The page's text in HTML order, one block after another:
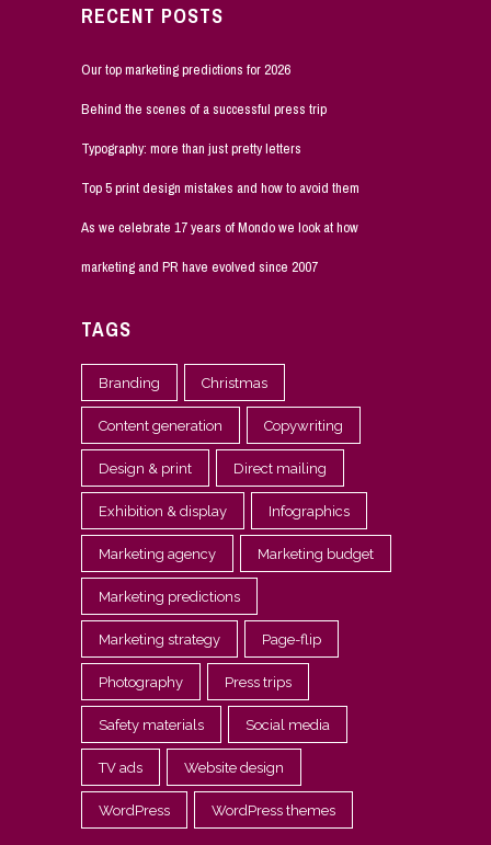
RECENT POSTS
Our top marketing predictions for 2026
Behind the scenes of a successful press trip
Typography: more than just pretty letters
Top 5 print design mistakes and how to avoid them
As we celebrate 17 years of Mondo we look at how
marketing and PR have evolved since 2007
TAGS
Branding Christmas
Content generation Copywriting
Design & print Direct mailing
Exhibition & display Infographics
Marketing agency Marketing budget
Marketing predictions
Marketing strategy Page-flip
Photography Press trips
Safety materials Social media
TV ads Website design
WordPress WordPress themes